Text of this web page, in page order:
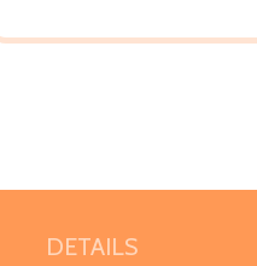
DETAILS